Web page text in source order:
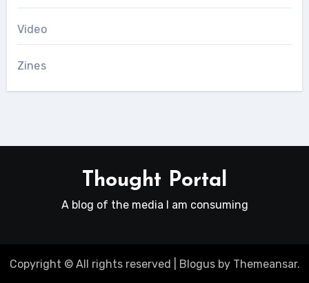
Video
Zines
Thought Portal
A blog of the media I am consuming
Copyright © All rights reserved Blogusby Themeansar.